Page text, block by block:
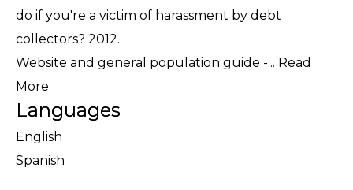
do if you're a victim of harassment by debt
collectors? 2012.
Website and general population guide -... Read
More
Languages
English
Spanish